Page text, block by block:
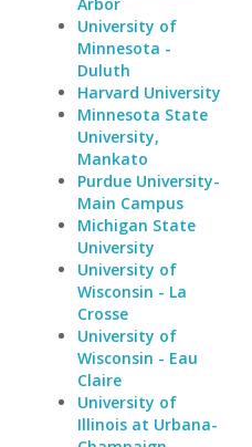
University of
Minnesota -
Duluth
Harvard University
Minnesota State
University,
Mankato
Purdue University-
Main Campus
Michigan State
University
University of
Wisconsin - La
Crosse
University of
Wisconsin - Eau
Claire
University of
Illinois at Urbana-